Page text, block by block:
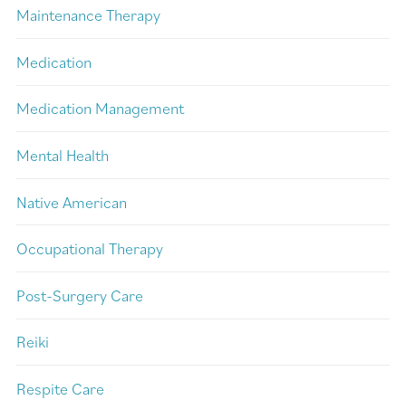
Maintenance Therapy
Medication
Medication Management
Mental Health
Native American
Occupational Therapy
Post-Surgery Care
Reiki
Respite Care